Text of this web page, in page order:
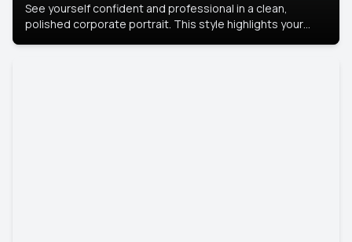
See yourself confident and professional in a clean,
polished corporate portrait. This style highlights your